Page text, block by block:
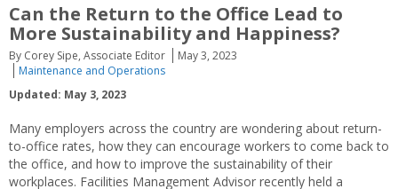
Can the Return to the Office Lead to
More Sustainability and Happiness?
By Corey Sipe, Associate Editor
May 3, 2023
Maintenance and Operations
Updated: May 3, 2023
Many employers across the country are wondering about return-
to-office rates, how they can encourage workers to come back to
the office, and how to improve the sustainability of their
workplaces. Facilities Management Advisor recently held a